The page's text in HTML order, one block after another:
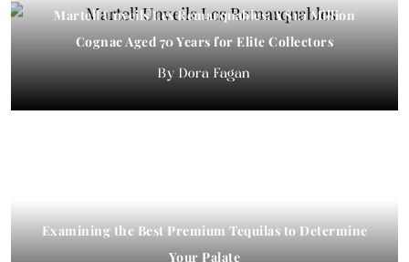
Martell Unveils Les Remarquables: A $1.1 Million
Cognac Aged 70 Years for Elite Collectors
Dora Fagan
Exploring Connection: The Rise of “Adult Field Trips”
in NYC’s Luxury
Dora Fagan
​​Examining the Best Premium Tequilas to Determine
Your Palate